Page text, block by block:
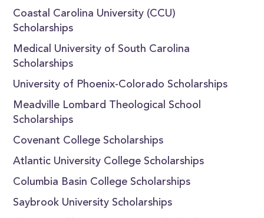
Coastal Carolina University (CCU)
Scholarships
Medical University of South Carolina
Scholarships
University of Phoenix-Colorado Scholarships
Meadville Lombard Theological School
Scholarships
Covenant College Scholarships
Atlantic University College Scholarships
Columbia Basin College Scholarships
Saybrook University Scholarships